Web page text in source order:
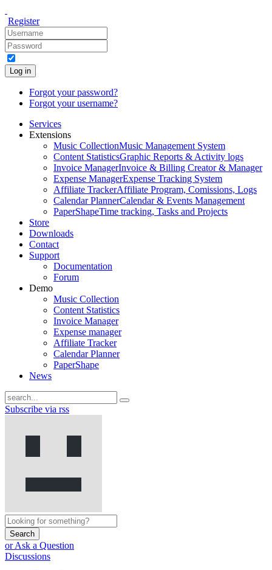
Register
Log in
Forgot your password?
Forgot your username?
Services
Extensions
Music CollectionMusic Management System
Content StatisticsGraphic Reports & Activity logs
Invoice ManagerInvoice & Billing Creator & Manager
Expense ManagerExpense Tracking System
Affiliate TrackerAffiliate Program, Comissions, Logs
Calendar PlannerCalendar & Events Management
PaperShapeTime tracking, Tasks and Projects
Store
Downloads
Contact
Support
Documentation
Forum
Demo
Music Collection
Content Statistics
Invoice Manager
Expense manager
Affiliate Tracker
Calendar Planner
PaperShape
News
Subscribe via rss
Search
or Ask a Question
Discussions